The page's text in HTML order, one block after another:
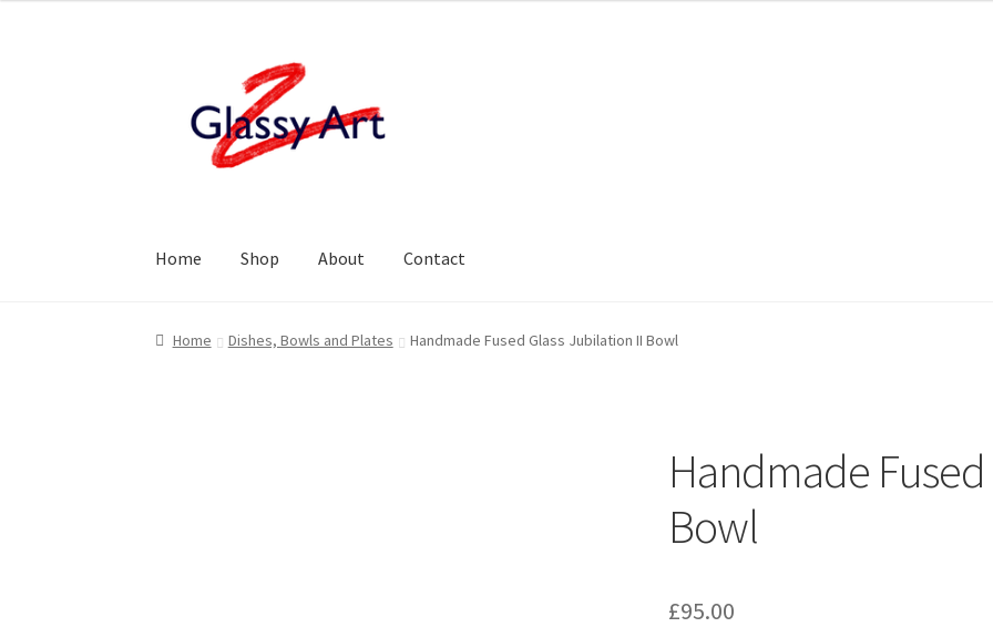
navigation
content
Home Shop About Contact
Home Dishes, Bowls and Plates Handmade Fused Glass Jubilation II Bowl
Handmade
Bowl
£95.00